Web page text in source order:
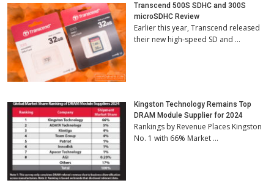
Transcend 500S SDHC and 300S
microSDHC Review
Earlier this year, Transcend released
their new high-speed SD and …
Kingston Technology Remains Top
DRAM Module Supplier for 2024
Rankings by Revenue Places Kingston
No. 1 with 66% Market …